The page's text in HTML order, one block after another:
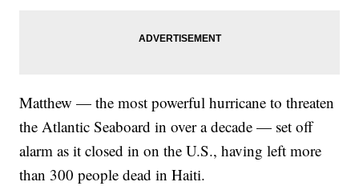
Matthew — the most powerful hurricane to threaten
the Atlantic Seaboard in over a decade — set off
alarm as it closed in on the U.S., having left more
than 300 people dead in Haiti.